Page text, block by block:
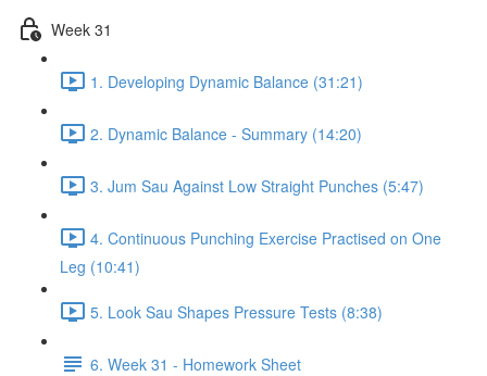
Week 31
1. Developing Dynamic Balance (31:21)
2. Dynamic Balance - Summary (14:20)
3. Jum Sau Against Low Straight Punches (5:47)
4. Continuous Punching Exercise Practised on One
Leg (10:41)
5. Look Sau Shapes Pressure Tests (8:38)
6. Week 31 - Homework Sheet